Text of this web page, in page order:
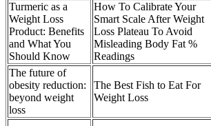
Turmeric as a
Weight Loss
Product: Benefits
and What You
Should Know
How To Calibrate Your
Smart Scale After Weight
Loss Plateau To Avoid
Misleading Body Fat %
Readings
The future of
obesity reduction:
beyond weight
loss
The Best Fish to Eat For
Weight Loss